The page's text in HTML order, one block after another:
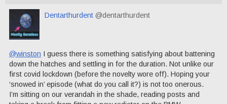
Dentarthurdent @dentarthurdent
@winston I guess there is something satisfying about battening
down the hatches and settling in for the duration. Not unlike our
first covid lockdown (before the novelty wore off). Hoping your
‘snowed in’ episode (what do you call it?) is not too onerous.
I’m sitting on our verandah in the shade, reading posts and